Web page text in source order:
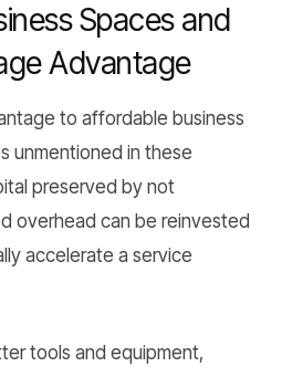
Spaces and
Advantage
to affordable business
unmentioned in these
preserved by not
overhead can be reinvested
accelerate a service
tools and equipment,